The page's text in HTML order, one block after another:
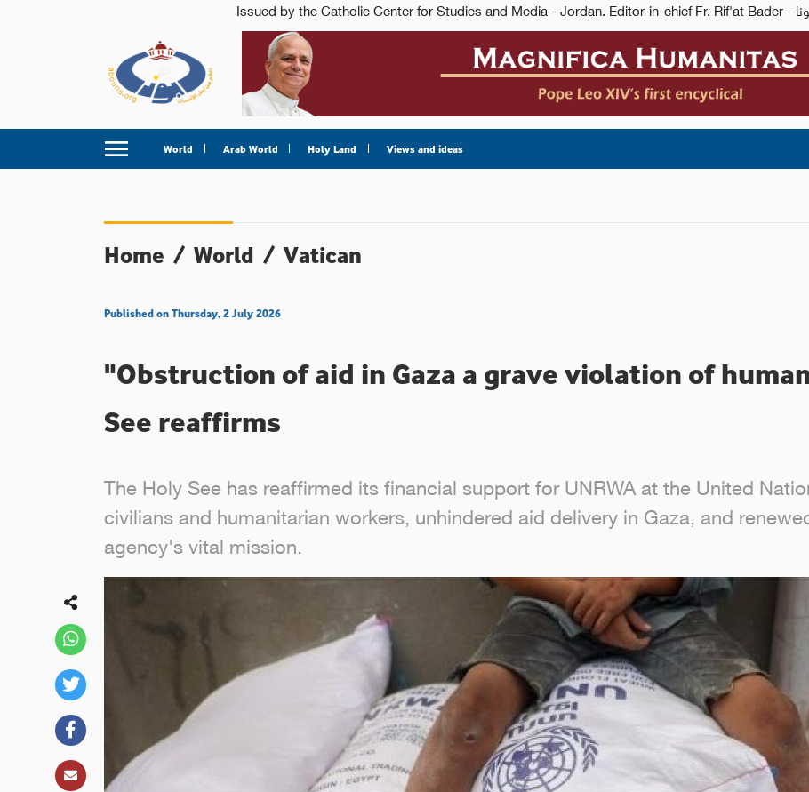
World Arab World Holy Land Views and ideas
Home / World / Vatican
Published on Thursday, 2 July 2026
"Obstruction of aid in Gaza a grave violation of
See reaffirms
The Holy See has reaffirmed its financial support for UNRWA at the United
civilians and humanitarian workers, unhindered aid delivery in Gaza, and
agency's vital mission.